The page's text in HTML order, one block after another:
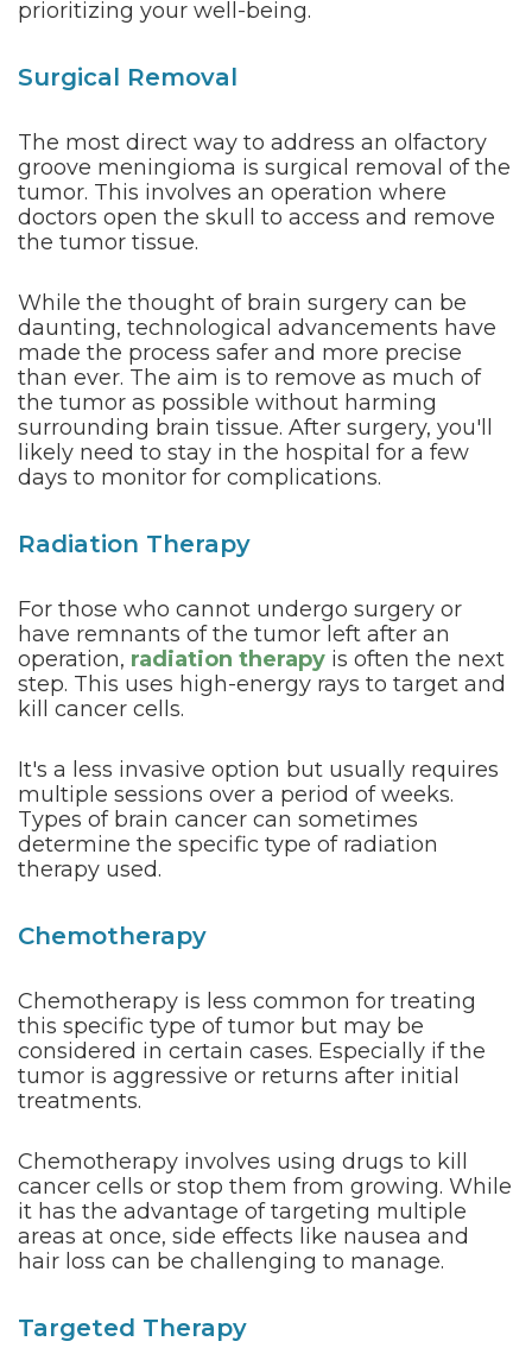
prioritizing your well-being.
Surgical Removal
The most direct way to address an olfactory
groove meningioma is surgical removal of the
tumor. This involves an operation where
doctors open the skull to access and remove
the tumor tissue.
While the thought of brain surgery can be
daunting, technological advancements have
made the process safer and more precise
than ever. The aim is to remove as much of
the tumor as possible without harming
surrounding brain tissue. After surgery, you'll
likely need to stay in the hospital for a few
days to monitor for complications.
Radiation Therapy
For those who cannot undergo surgery or
have remnants of the tumor left after an
operation, radiation therapy is often the next
step. This uses high-energy rays to target and
kill cancer cells.
It's a less invasive option but usually requires
multiple sessions over a period of weeks.
Types of brain cancer can sometimes
determine the specific type of radiation
therapy used.
Chemotherapy
Chemotherapy is less common for treating
this specific type of tumor but may be
considered in certain cases. Especially if the
tumor is aggressive or returns after initial
treatments.
Chemotherapy involves using drugs to kill
cancer cells or stop them from growing. While
it has the advantage of targeting multiple
areas at once, side effects like nausea and
hair loss can be challenging to manage.
Targeted Therapy